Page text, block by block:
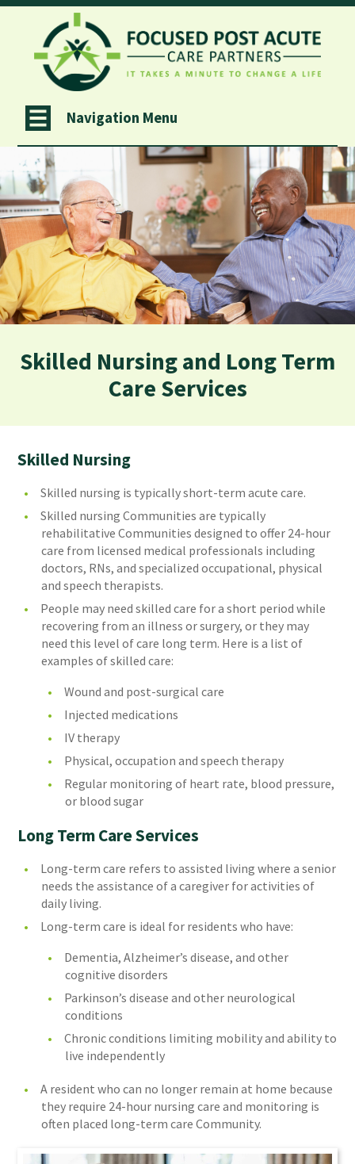
Navigation Menu
Skilled Nursing and Long Term
Care Services
Skilled Nursing
Skilled nursing is typically short-term acute care.
Skilled nursing Communities are typically
rehabilitative Communities designed to offer 24-hour
care from licensed medical professionals including
doctors, RNs, and specialized occupational, physical
and speech therapists.
People may need skilled care for a short period while
recovering from an illness or surgery, or they may
need this level of care long term. Here is a list of
examples of skilled care:
Wound and post-surgical care
Injected medications
IV therapy
Physical, occupation and speech therapy
Regular monitoring of heart rate, blood pressure,
or blood sugar
Long Term Care Services
Long-term care refers to assisted living where a senior
needs the assistance of a caregiver for activities of
daily living.
Long-term care is ideal for residents who have:
Dementia, Alzheimer’s disease, and other
cognitive disorders
Parkinson’s disease and other neurological
conditions
Chronic conditions limiting mobility and ability to
live independently
A resident who can no longer remain at home because
they require 24-hour nursing care and monitoring is
often placed long-term care Community.